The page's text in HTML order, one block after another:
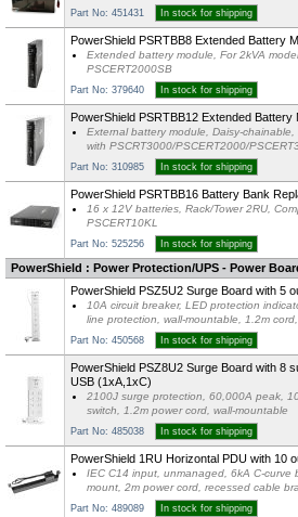
Part No: 451431 In stock for shipping
PowerShield PSRTBB8 Extended Battery
Extended battery module, For 2kVA
PSCERT2000SB
Part No: 379640 In stock for shipping
PowerShield PSRTBB12 Extended Battery
External battery module, Daisy-
with PSCRT3000/PSCERT2000/
Part No: 310985 In stock for shipping
PowerShield PSRTBB16 Battery Bank
16 x 12V batteries, Rack/Tower 2RU,
PSCERT10KL
Part No: 525256 In stock for shipping
PowerShield : Power Protection/UPS - Power
PowerShield PSZ5U2 Surge Board with 5
10A circuit breaker, LED protection
line protection, wall-mountable, 1.2m
Part No: 450568 In stock for shipping
PowerShield PSZ8U2 Surge Board with 8
USB (1xA,1xC)
2100J surge protection, 60,000A peak,
switch, 1.2m power cord, wall-mountable
Part No: 485038 In stock for shipping
PowerShield 1RU Horizontal PDU with 10
IEC C14 input, unmanaged, 6kA C-curve
mount, 2m power cord, recessed cable
Part No: 489089 In stock for shipping